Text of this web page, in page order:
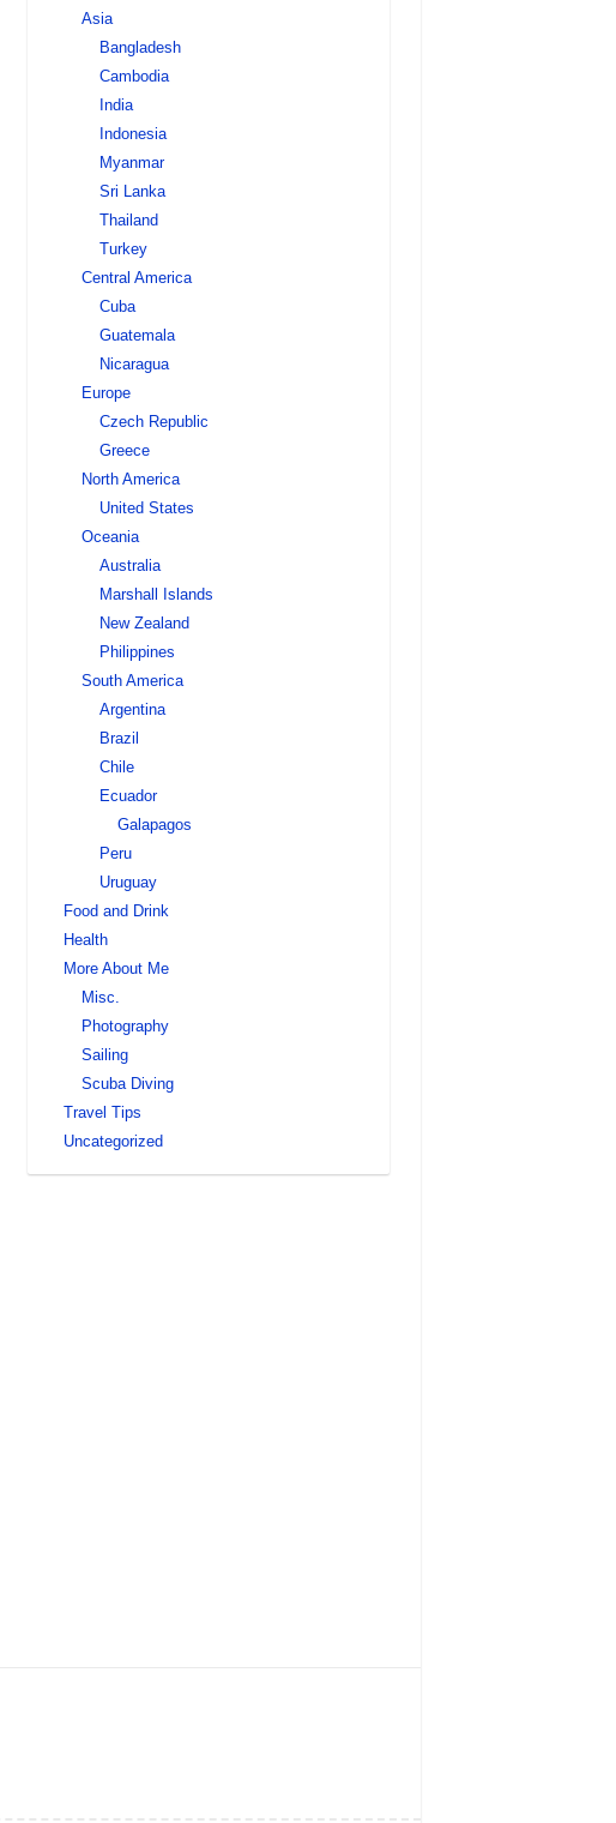
Asia
Bangladesh
Cambodia
India
Indonesia
Myanmar
Sri Lanka
Thailand
Turkey
Central America
Cuba
Guatemala
Nicaragua
Europe
Czech Republic
Greece
North America
United States
Oceania
Australia
Marshall Islands
New Zealand
Philippines
South America
Argentina
Brazil
Chile
Ecuador
Galapagos
Peru
Uruguay
Food and Drink
Health
More About Me
Misc.
Photography
Sailing
Scuba Diving
Travel Tips
Uncategorized